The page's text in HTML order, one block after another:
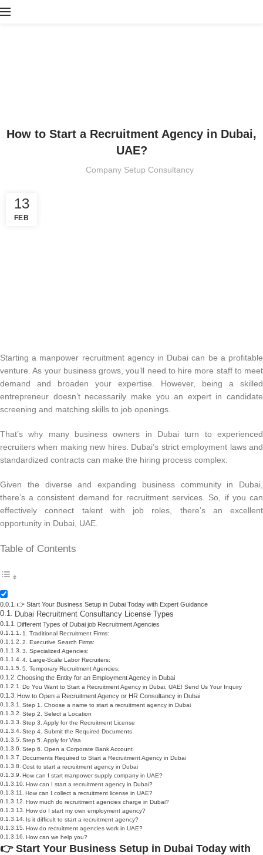
How to Start a Recruitment Agency in Dubai,
UAE?
Company Setup Consultancy
13
FEB
Starting a manpower recruitment agency in Dubai can be a profitable
venture. As your business grows, you’ll need to hire more staff to meet
demand and broaden your expertise. However, being a skilled
entrepreneur doesn’t necessarily make you an expert in candidate
screening and matching skills to job openings.
That’s why many business owners in Dubai turn to experienced
recruiters when making new hires. Dubai’s strict employment laws and
standardized contracts can make the hiring process complex.
Given the diverse and expanding business community in Dubai,
there’s a consistent demand for recruitment services. So, if you can
effectively connect talent with job roles, there’s an excellent
opportunity in Dubai, UAE.
Table of Contents
👉 Start Your Business Setup in Dubai Today with Expert Guidance
Dubai Recruitment Consultancy License Types
Different Types of Dubai job Recruitment Agencies
1. Traditional Recruitment Firms:
2. Executive Search Firms:
3. Specialized Agencies:
4. Large-Scale Labor Recruiters:
5. Temporary Recruitment Agencies:
Choosing the Entity for an Employment Agency in Dubai
Do You Want to Start a Recruitment Agency in Dubai, UAE! Send Us Your Inquiry
How to Open a Recruitment Agency or HR Consultancy in Dubai
Step 1. Choose a name to start a recruitment agency in Dubai
Step 2. Select a Location
Step 3. Apply for the Recruitment License
Step 4. Submit the Required Documents
Step 5. Apply for Visa
Step 6. Open a Corporate Bank Account
Documents Required to Start a Recruitment Agency in Dubai
Cost to start a recruitment agency in Dubai
How can I start manpower supply company in UAE?
How can I start a recruitment agency in Dubai?
How can I collect a recruitment license in UAE?
How much do recruitment agencies charge in Dubai?
How do I start my own employment agency?
Is it difficult to start a recruitment agency?
How do recruitment agencies work in UAE?
How can we help you?
👉 Start Your Business Setup in Dubai Today with